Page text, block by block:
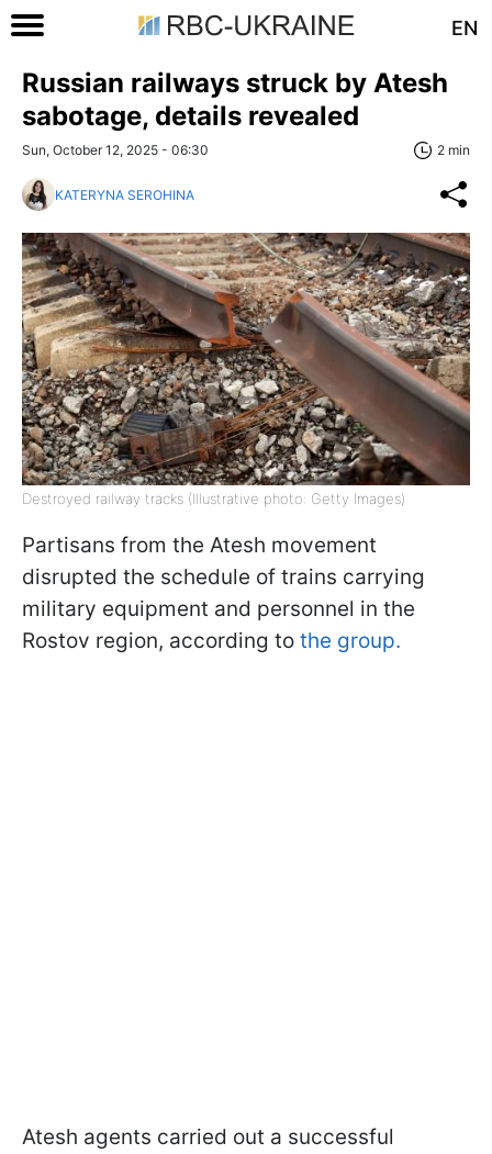
EN
Russian railways struck by Atesh
sabotage, details revealed
Sun, October 12, 2025 - 06:30 2 min
KATERYNA SEROHINA
Destroyed railway tracks (Illustrative photo: Getty Images)
Partisans from the Atesh movement
disrupted the schedule of trains carrying
military equipment and personnel in the
Rostov region, according to the group.
Atesh agents carried out a successful